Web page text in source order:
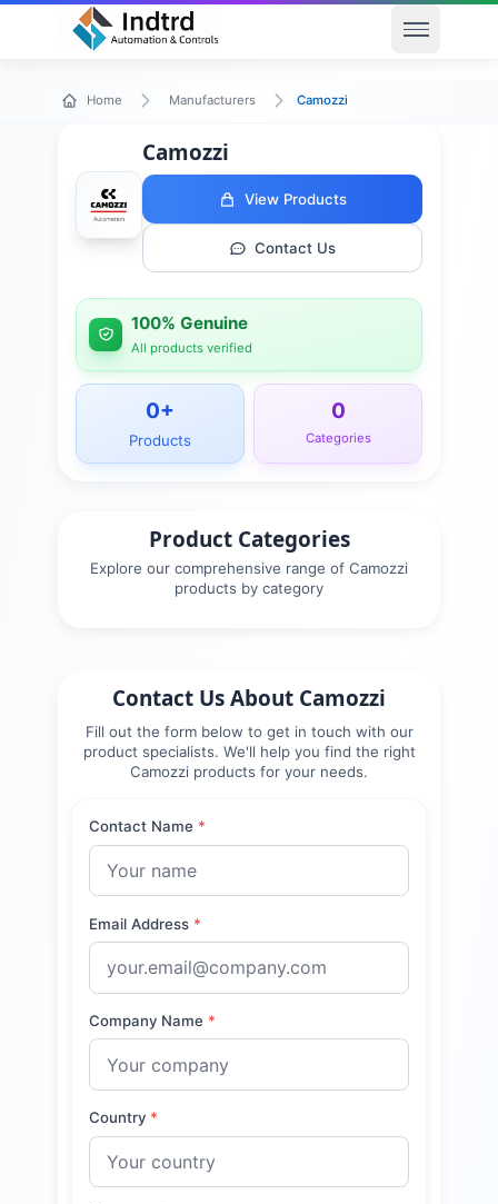
Open
Home Manufacturers Camozzi
Camozzi
View Products
Contact Us
100% Genuine
All products verified
0+
Products
0
Categories
Product Categories
Explore our comprehensive range of Camozzi
products by category
Contact Us About Camozzi
Fill out the form below to get in touch with our
product specialists. We'll help you find the right
Camozzi products for your needs.
Contact Name *
Email Address *
Company Name *
Country *